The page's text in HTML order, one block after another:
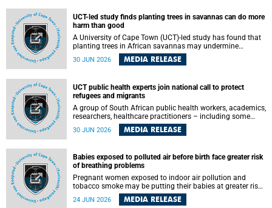
UCT-led study finds planting trees in savannas can do more
harm than good
A University of Cape Town (UCT)-led study has found that
planting trees in African savannas may undermine
biodiversity without delivering the expected gain in carbon
storage. The study, led by Dr Heidi-Jayne Hawkins of UCT’s
most of the carbon stored in a sandy African savanna soil.
The findings challenge the common belief that increasing
tree cover will always lead to more carbon being locked
away underground.
30 JUN 2026 MEDIA RELEASE
UCT public health experts join national call to protect
refugees and migrants
A group of South African public health workers, academics,
researchers, healthcare practitioners – including some
from the University of Cape Town (UCT) – and concerned
individuals has called upon government to protect
existing court orders and the law in a petition with over
460 signatories released on Monday, 29 June 2026.
30 JUN 2026 MEDIA RELEASE
Babies exposed to polluted air before birth face greater risk
of breathing problems
Pregnant women exposed to indoor air pollution and
tobacco smoke may be putting their babies at greater risk
of poor growth and breathing difficulties at birth, according
to research by pediatricians at the University of Cape Town
24 JUN 2026 MEDIA RELEASE